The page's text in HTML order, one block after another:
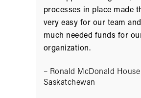
processes in place made
very easy for our team
much needed funds for
organization.
– Ronald McDonald
Saskatchewan